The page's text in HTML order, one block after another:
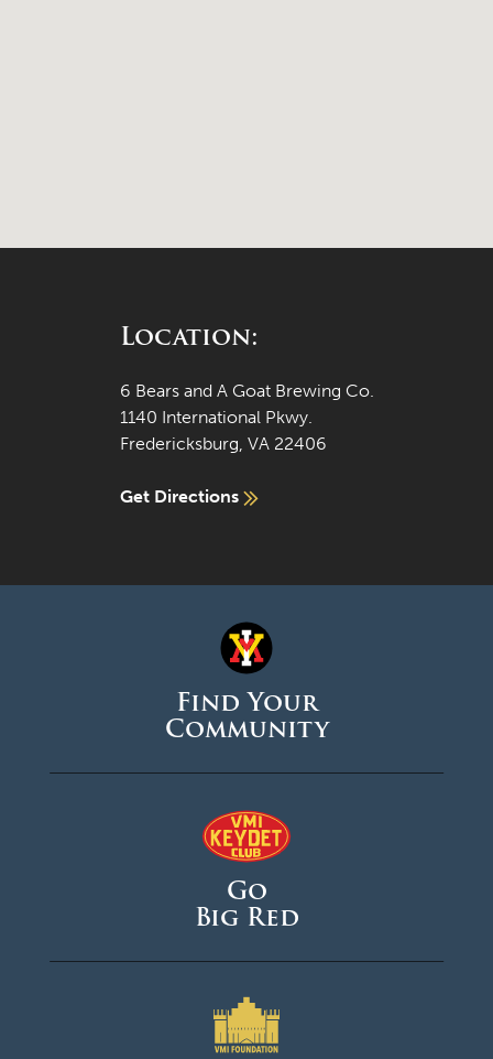
Location:
6 Bears and A Goat Brewing Co.
1140 International Pkwy.
Fredericksburg, VA 22406
Get Directions
Find Your
Community
Go
Big Red